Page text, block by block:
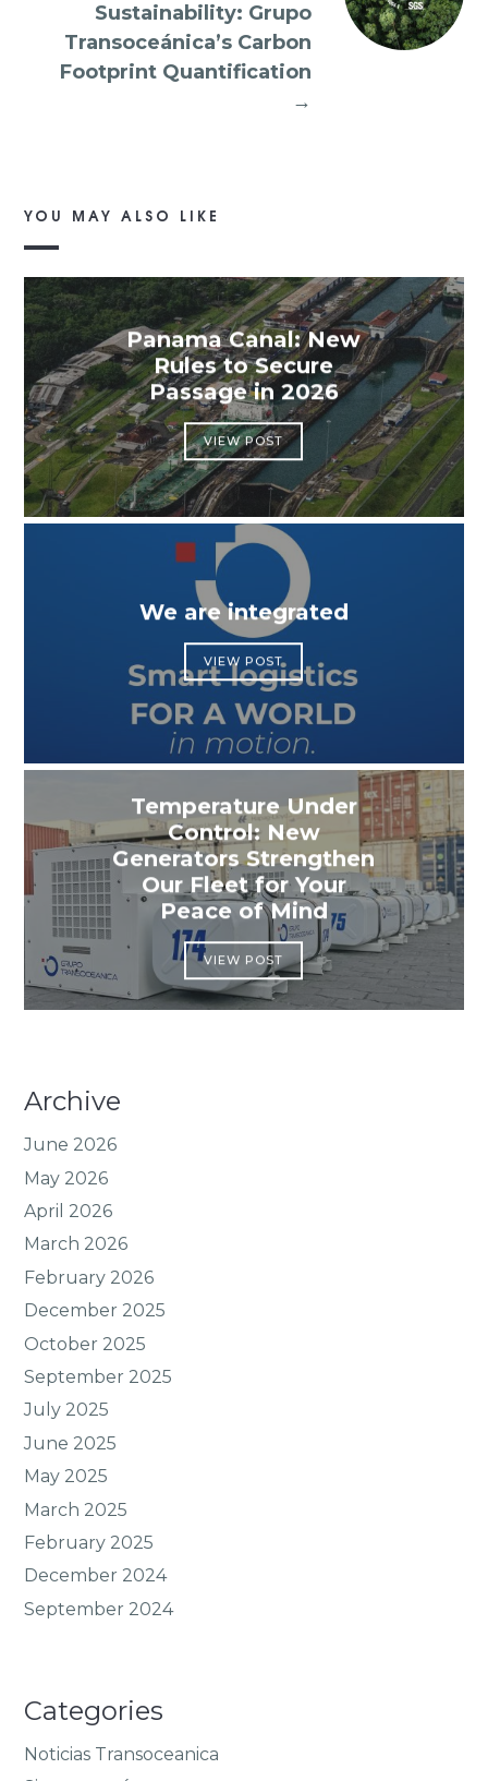
Sustainability: Grupo
Transoceánica’s Carbon
Footprint Quantification
→
YOU MAY ALSO LIKE
Panama Canal: New
Rules to Secure
Passage in 2026
VIEW POST
We are integrated
VIEW POST
Temperature Under
Control: New
Generators Strengthen
Our Fleet for Your
Peace of Mind
VIEW POST
Archive
June 2026
May 2026
April 2026
March 2026
February 2026
December 2025
October 2025
September 2025
July 2025
June 2025
May 2025
March 2025
February 2025
December 2024
September 2024
Categories
Noticias Transoceanica